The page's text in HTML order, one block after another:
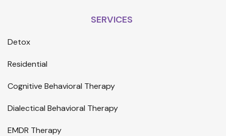
SERVICES
Detox
Residential
Cognitive Behavioral Therapy
Dialectical Behavioral Therapy
EMDR Therapy